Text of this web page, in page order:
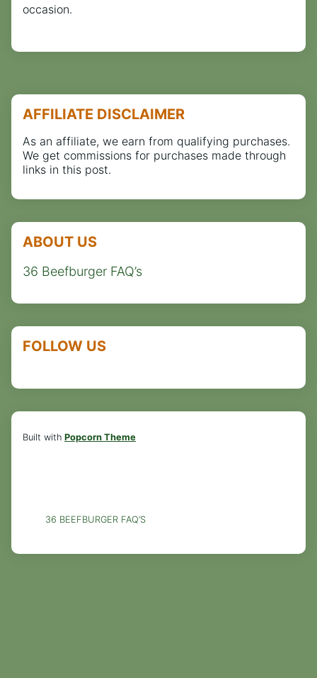
occasion.
AFFILIATE DISCLAIMER
As an affiliate, we earn from qualifying purchases.
We get commissions for purchases made through
links in this post.
ABOUT US
36 Beefburger FAQ’s
FOLLOW US
Built with Popcorn Theme
36 BEEFBURGER FAQ’S